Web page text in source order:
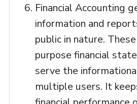
Financial Accounting
information and
public in nature.
purpose financial
serve the
multiple users. It